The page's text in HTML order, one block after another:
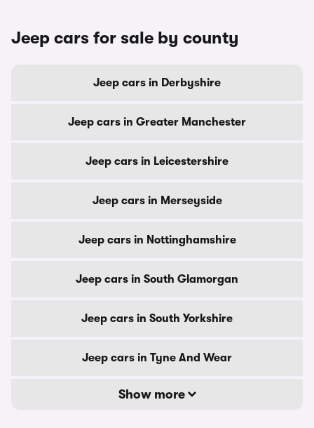
Jeep cars for sale by county
Jeep cars in Derbyshire
Jeep cars in Greater Manchester
Jeep cars in Leicestershire
Jeep cars in Merseyside
Jeep cars in Nottinghamshire
Jeep cars in South Glamorgan
Jeep cars in South Yorkshire
Jeep cars in Tyne And Wear
Show more